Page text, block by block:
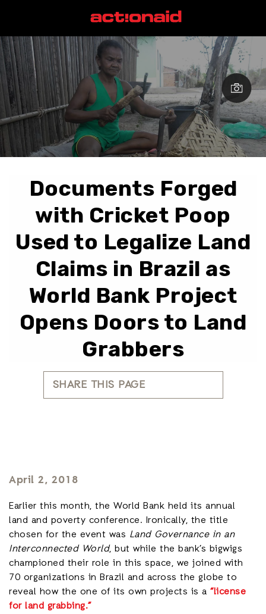
Documents Forged
with Cricket Poop
Used to Legalize Land
Claims in Brazil as
World Bank Project
Opens Doors to Land
Grabbers
SHARE THIS PAGE
April 2, 2018
Earlier this month, the World Bank held its annual
land and poverty conference. Ironically, the title
chosen for the event was Land Governance in an
Interconnected World, but while the bank’s bigwigs
championed their role in this space, we joined with
70 organizations in Brazil and across the globe to
reveal how the one of its own projects is a “license
for land grabbing.”